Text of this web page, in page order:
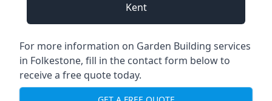
Kent
For more information on Garden Building services
in Folkestone, fill in the contact form below to
receive a free quote today.